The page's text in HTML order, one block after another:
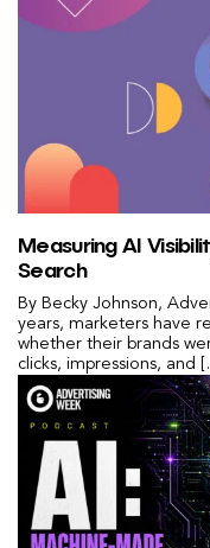
Measuring AI
Search
By Becky Johnson,
years, marketers have
whether their brands
clicks, impressions, and